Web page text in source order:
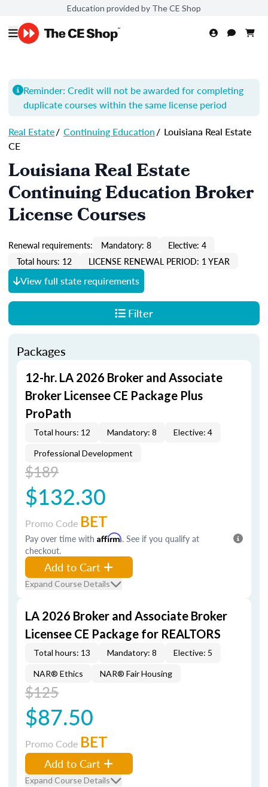
Education provided by The CE Shop
Reminder: Credit will not be awarded for completing
duplicate courses within the same license period
Real Estate/ Continuing Education/ Louisiana Real Estate
CE
Louisiana Real Estate
Continuing Education Broker
License Courses
Renewal requirements: Mandatory: 8
Elective: 4
Total hours: 12
LICENSE RENEWAL PERIOD: 1 YEAR
View full state requirements
Filter
Packages
12-hr. LA 2026 Broker and Associate
Broker Licensee CE Package Plus
ProPath
Total hours: 12 Mandatory: 8 Elective: 4
Professional Development
$189
$132.30
Promo Code BET
Pay over time with Affirm. See if you qualify at
checkout.
Add to Cart
Expand Course Details
LA 2026 Broker and Associate Broker
Licensee CE Package for REALTORS
Total hours: 13 Mandatory: 8 Elective: 5
NAR® Ethics NAR® Fair Housing
$125
$87.50
Promo Code BET
Add to Cart
Expand Course Details